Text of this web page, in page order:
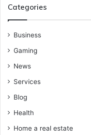
Categories
Business
Gaming
News
Services
Blog
Health
Home a real estate